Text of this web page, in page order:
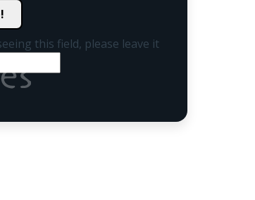
this field, please leave it